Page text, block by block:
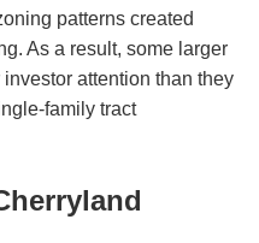
patterns created
As a result, some larger
attention than they
family tract